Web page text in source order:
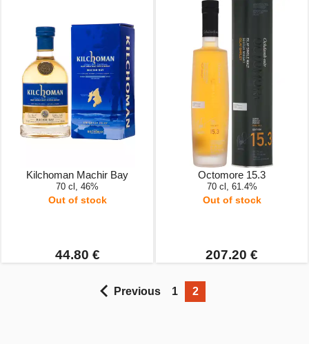
Kilchoman Machir Bay
70 cl, 46%
Out of stock
44.80 €
Octomore 15.3
70 cl, 61.4%
Out of stock
207.20 €
Previous 1 2